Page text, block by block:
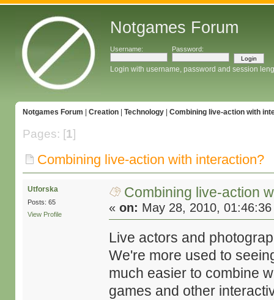
Notgames Forum
Username: Password:
Login with username, password and session
Notgames Forum Creation| Technology| Combining live-action with
Pages: [1]
Combining live-action with interaction?
Utforska
Posts: 65
View Profile
Combining live-action
«on: May 28, 2010,
Live actors and
We're more used to
much easier to combine
games and other